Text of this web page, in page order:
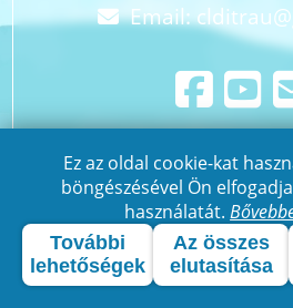
Email:
Ez az oldal cookie-kat
böngészésével Ön
használatát.
További
lehetőségek
Az összes
elutasítása